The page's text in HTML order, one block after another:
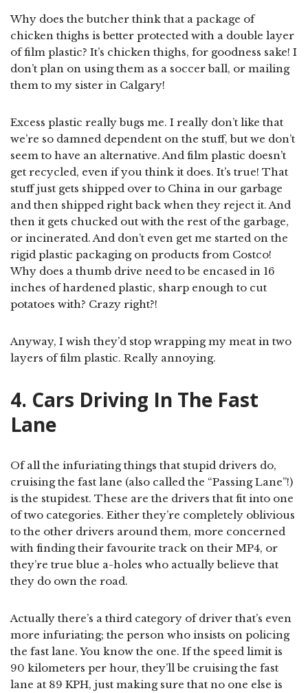
Why does the butcher think that a package of
chicken thighs is better protected with a double layer
of film plastic? It’s chicken thighs, for goodness sake! I
don’t plan on using them as a soccer ball, or mailing
them to my sister in Calgary!
Excess plastic really bugs me. I really don’t like that
we’re so damned dependent on the stuff, but we don’t
seem to have an alternative. And film plastic doesn’t
get recycled, even if you think it does. It’s true! That
stuff just gets shipped over to China in our garbage
and then shipped right back when they reject it. And
then it gets chucked out with the rest of the garbage,
or incinerated. And don’t even get me started on the
rigid plastic packaging on products from Costco!
Why does a thumb drive need to be encased in 16
inches of hardened plastic, sharp enough to cut
potatoes with? Crazy right?!
Anyway, I wish they’d stop wrapping my meat in two
layers of film plastic. Really annoying.
4. Cars Driving In The Fast
Lane
Of all the infuriating things that stupid drivers do,
cruising the fast lane (also called the “Passing Lane”!)
is the stupidest. These are the drivers that fit into one
of two categories. Either they’re completely oblivious
to the other drivers around them, more concerned
with finding their favourite track on their MP4, or
they’re true blue a-holes who actually believe that
they do own the road.
Actually there’s a third category of driver that’s even
more infuriating; the person who insists on policing
the fast lane. You know the one. If the speed limit is
90 kilometers per hour, they’ll be cruising the fast
lane at 89 KPH, just making sure that no one else is